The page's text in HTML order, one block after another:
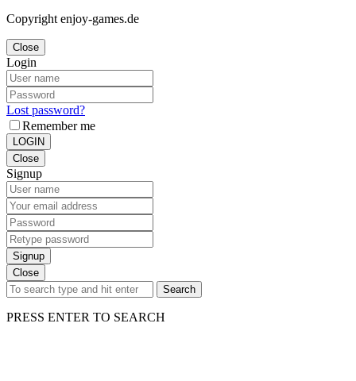
Copyright enjoy-games.de
Close
Login
Lost password?
Remember me
LOGIN
Close
Signup
Signup
Close
Search
PRESS ENTER TO SEARCH